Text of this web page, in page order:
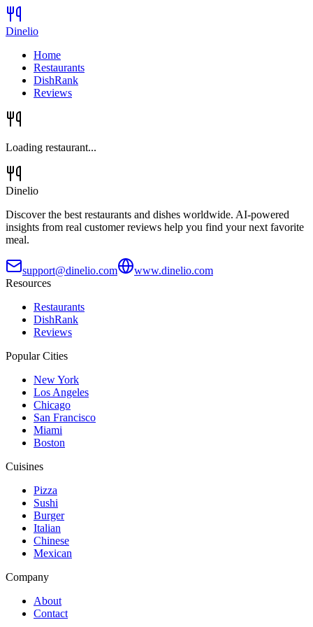
Dinelio
Home
Restaurants
DishRank
Reviews
Loading restaurant...
Dinelio
Discover the best restaurants and dishes worldwide. AI-powered
insights from real customer reviews help you find your next favorite
meal.
support@dinelio.com
www.dinelio.com
Resources
Restaurants
DishRank
Reviews
Popular Cities
New York
Los Angeles
Chicago
San Francisco
Miami
Boston
Cuisines
Pizza
Sushi
Burger
Italian
Chinese
Mexican
Company
About
Contact